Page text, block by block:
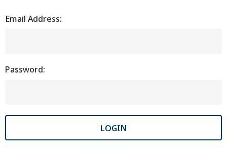
Email Address:
Password: